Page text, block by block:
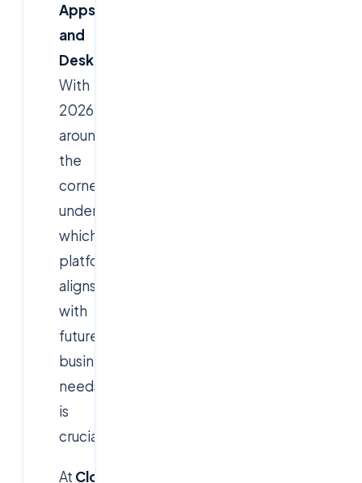
Apps
and
Desktops
With
2026
around
the
corner,
understanding
which
platform
aligns
with
future
business
needs
is
crucial.
At Cloud